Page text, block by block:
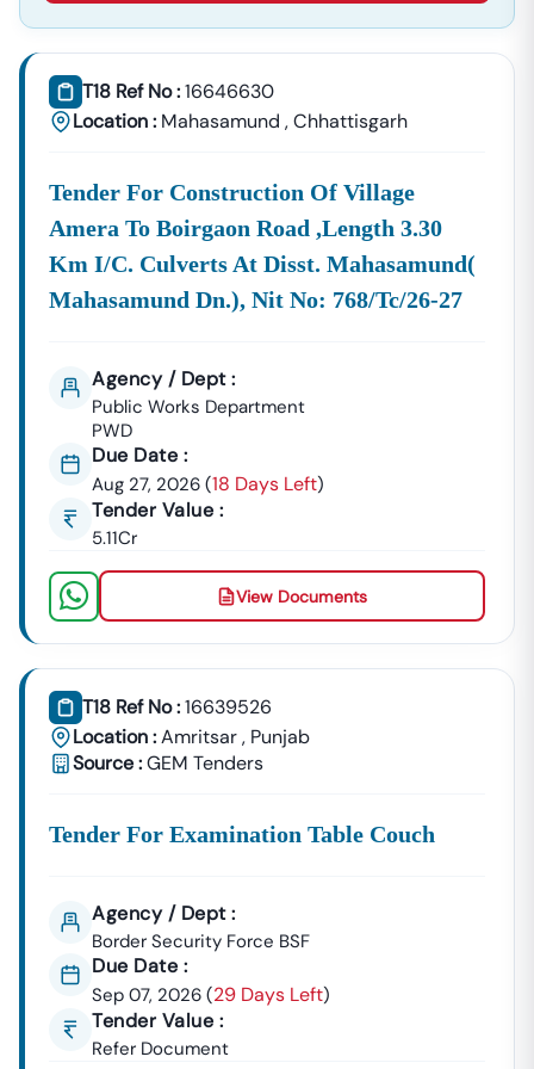
About Tender18 Infotech Private Limited
Tender18 Infotech Private Limited Is A Professional
Consultancy Firm Specializing In:
GeM Portal Consultancy
Bid Management Services
MSME & Startup Support
Accuracy, Compliance, And Result-Driven
StrategiesTo Help Businesses Grow Through
Government Contracts.
Don’t Let Complex Documentation Or Missed Deadlines
Stop Your Business Growth.
Partner With Tender18 And Get:
Verified Tender LeadsExpert Guidance
Higher Bid Success Rate
Call / WhatsApp:
🌐Website:Www.tender18.com
T18 Ref No :16646630
Location : Mahasamund ,Chhattisgarh
Tender For Construction Of Village
Amera To Boirgaon Road ,length 3.30
Km I/c. Culverts At Disst. Mahasamund(
Mahasamund Dn.), Nit No: 768/tc/26-27
Agency / Dept :
Public Works Department
PWD
Due Date :
Aug 27, 2026 (18 Days Left)
Tender Value :
5.11Cr
View Documents
T18 Ref No :16639526
Location :Amritsar, Punjab
Source :GEM Tenders
Tender For Examination Table Couch
Agency / Dept :
Border Security Force BSF
Due Date :
Sep 07, 2026 (29 Days Left)
Tender Value :
Refer Document